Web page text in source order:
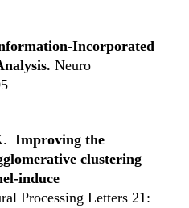
Incorporated
Neuro
Improving the
clustering
induce
Processing Letters 21: